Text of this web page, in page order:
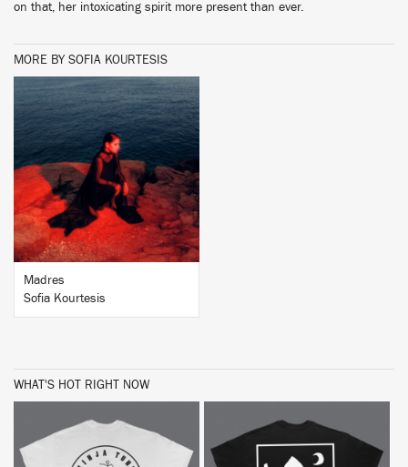
on that, her intoxicating spirit more present than ever.
MORE BY SOFIA KOURTESIS
BUY
Madres
Sofia Kourtesis
WHAT'S HOT RIGHT NOW